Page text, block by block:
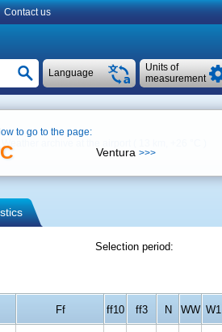
Contact us
Units of
measurement
Language
Weather archive at the airport ( 13 km,
Selection period:
Ff ff10 ff3 N WW W1
to go to the page:
Ventura >>>